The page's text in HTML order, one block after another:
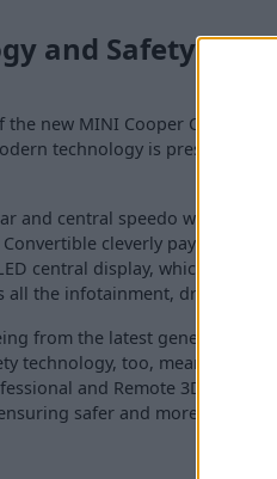
and Safety
the new MINI Cooper
technology is presented
and central speedo was an
cleverly pays
central display, which now
all the infotainment, driving
from the latest generation
technology, too, meaning the
and Remote 3D View
safer and more